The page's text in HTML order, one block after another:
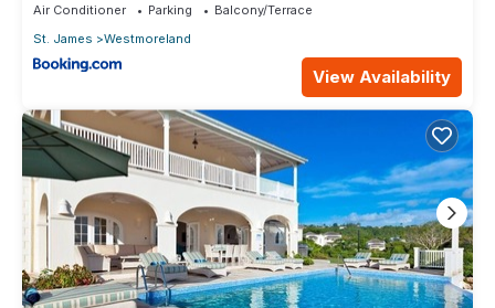
Air Conditioner Parking
Balcony/Terrace
St. James
Westmoreland
View Availability